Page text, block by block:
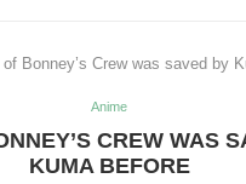
of Bonney’s Crew was saved by
Anime
CREW WAS
KUMA BEFORE